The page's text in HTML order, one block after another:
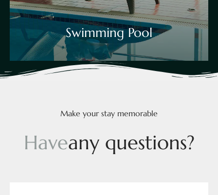
Swimming Pool
Make your stay memorable
Haveany questions?